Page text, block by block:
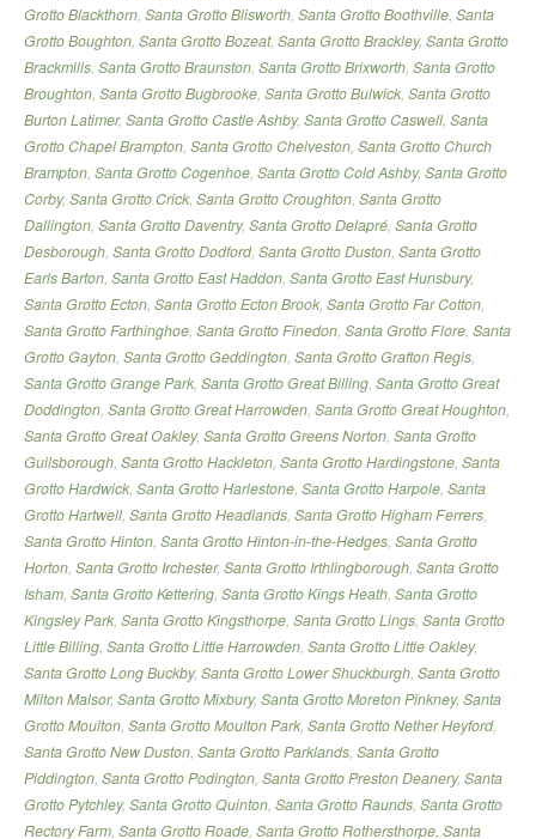
Grotto Blackthorn, Santa Grotto Blisworth, Santa Grotto Boothville, Santa
Grotto Boughton, Santa Grotto Bozeat, Santa Grotto Brackley, Santa Grotto
Brackmills, Santa Grotto Braunston, Santa Grotto Brixworth, Santa Grotto
Broughton, Santa Grotto Bugbrooke, Santa Grotto Bulwick, Santa Grotto
Burton Latimer, Santa Grotto Castle Ashby, Santa Grotto Caswell, Santa
Grotto Chapel Brampton, Santa Grotto Chelveston, Santa Grotto Church
Brampton, Santa Grotto Cogenhoe, Santa Grotto Cold Ashby, Santa Grotto
Corby, Santa Grotto Crick, Santa Grotto Croughton, Santa Grotto
Dallington, Santa Grotto Daventry, Santa Grotto Delapré, Santa Grotto
Desborough, Santa Grotto Dodford, Santa Grotto Duston, Santa Grotto
Earls Barton, Santa Grotto East Haddon, Santa Grotto East Hunsbury,
Santa Grotto Ecton, Santa Grotto Ecton Brook, Santa Grotto Far Cotton,
Santa Grotto Farthinghoe, Santa Grotto Finedon, Santa Grotto Flore, Santa
Grotto Gayton, Santa Grotto Geddington, Santa Grotto Grafton Regis,
Santa Grotto Grange Park, Santa Grotto Great Billing, Santa Grotto Great
Doddington, Santa Grotto Great Harrowden, Santa Grotto Great Houghton,
Santa Grotto Great Oakley, Santa Grotto Greens Norton, Santa Grotto
Guilsborough, Santa Grotto Hackleton, Santa Grotto Hardingstone, Santa
Grotto Hardwick, Santa Grotto Harlestone, Santa Grotto Harpole, Santa
Grotto Hartwell, Santa Grotto Headlands, Santa Grotto Higham Ferrers,
Santa Grotto Hinton, Santa Grotto Hinton-in-the-Hedges, Santa Grotto
Horton, Santa Grotto Irchester, Santa Grotto Irthlingborough, Santa Grotto
Isham, Santa Grotto Kettering, Santa Grotto Kings Heath, Santa Grotto
Kingsley Park, Santa Grotto Kingsthorpe, Santa Grotto Lings, Santa Grotto
Little Billing, Santa Grotto Little Harrowden, Santa Grotto Little Oakley,
Santa Grotto Long Buckby, Santa Grotto Lower Shuckburgh, Santa Grotto
Milton Malsor, Santa Grotto Mixbury, Santa Grotto Moreton Pinkney, Santa
Grotto Moulton, Santa Grotto Moulton Park, Santa Grotto Nether Heyford,
Santa Grotto New Duston, Santa Grotto Parklands, Santa Grotto
Piddington, Santa Grotto Podington, Santa Grotto Preston Deanery, Santa
Grotto Pytchley, Santa Grotto Quinton, Santa Grotto Raunds, Santa Grotto
Rectory Farm, Santa Grotto Roade, Santa Grotto Rothersthorpe, Santa